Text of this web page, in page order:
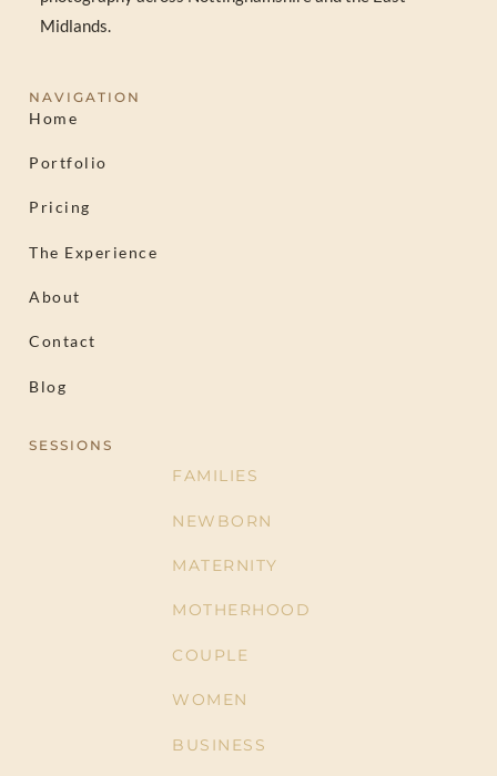
Midlands.
NAVIGATION
Home
Portfolio
Pricing
The Experience
About
Contact
Blog
SESSIONS
FAMILIES
NEWBORN
MATERNITY
MOTHERHOOD
COUPLE
WOMEN
BUSINESS